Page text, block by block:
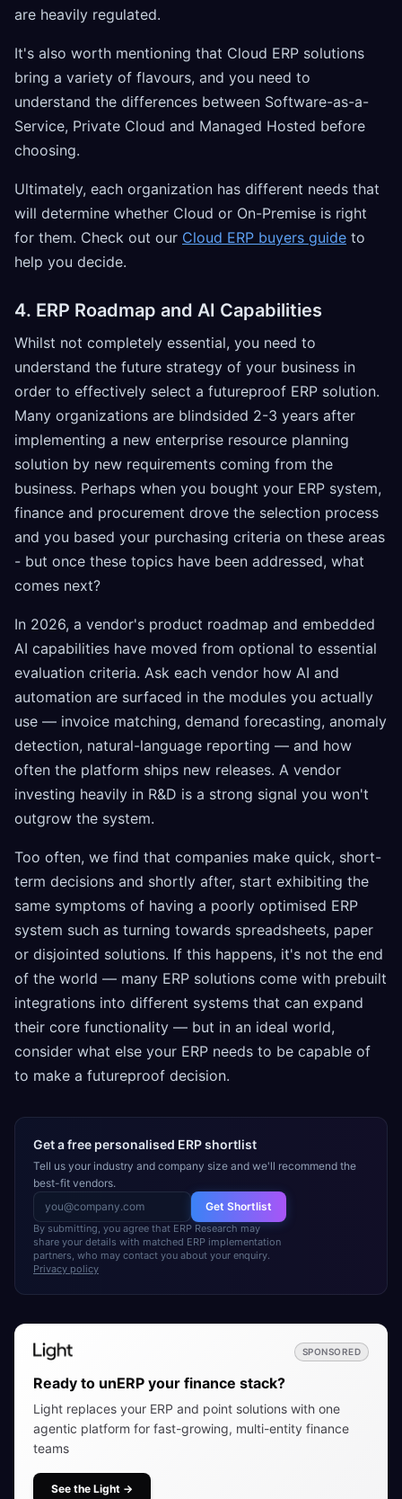
are heavily regulated.
It's also worth mentioning that Cloud ERP solutions
bring a variety of flavours, and you need to
understand the differences between Software-as-a-
Service, Private Cloud and Managed Hosted before
choosing.
Ultimately, each organization has different needs that
will determine whether Cloud or On-Premise is right
for them. Check out our Cloud ERP buyers guide to
help you decide.
4. ERP Roadmap and AI Capabilities
Whilst not completely essential, you need to
understand the future strategy of your business in
order to effectively select a futureproof ERP solution.
Many organizations are blindsided 2-3 years after
implementing a new enterprise resource planning
solution by new requirements coming from the
business. Perhaps when you bought your ERP system,
finance and procurement drove the selection process
and you based your purchasing criteria on these areas
- but once these topics have been addressed, what
comes next?
In 2026, a vendor's product roadmap and embedded
AI capabilities have moved from optional to essential
evaluation criteria. Ask each vendor how AI and
automation are surfaced in the modules you actually
use — invoice matching, demand forecasting, anomaly
detection, natural-language reporting — and how
often the platform ships new releases. A vendor
investing heavily in R&D is a strong signal you won't
outgrow the system.
Too often, we find that companies make quick, short-
term decisions and shortly after, start exhibiting the
same symptoms of having a poorly optimised ERP
system such as turning towards spreadsheets, paper
or disjointed solutions. If this happens, it's not the end
of the world — many ERP solutions come with prebuilt
integrations into different systems that can expand
their core functionality — but in an ideal world,
consider what else your ERP needs to be capable of
to make a futureproof decision.
Get a free personalised ERP shortlist
Tell us your industry and company size and we'll recommend the
best-fit vendors.
Get Shortlist
By submitting, you agree that ERP Research may
share your details with matched ERP implementation
partners, who may contact you about your enquiry.
Privacy policy
SPONSORED
Ready to unERP your finance stack?
Light replaces your ERP and point solutions with one
agentic platform for fast-growing, multi-entity finance
teams
See the Light →